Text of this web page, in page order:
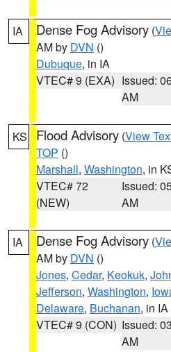
IA Dense Fog Advisory (
AM by DVN ()
Dubuque, in IA
VTEC# 9 (EXA) Issued:
AM
KS Flood Advisory (View
TOP ()
Marshall, Washington, in
VTEC# 72
(NEW)
Issued:
AM
IA Dense Fog Advisory (
AM by DVN ()
Jones, Cedar, Keokuk,
Jefferson, Washington,
Delaware, Buchanan, in IA
VTEC# 9 (CON) Issued:
AM